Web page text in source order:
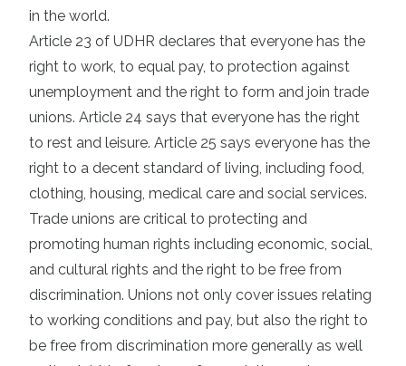
in the world.
Article 23 of UDHR declares that everyone has the
right to work, to equal pay, to protection against
unemployment and the right to form and join trade
unions. Article 24 says that everyone has the right
to rest and leisure. Article 25 says everyone has the
right to a decent standard of living, including food,
clothing, housing, medical care and social services.
Trade unions are critical to protecting and
promoting human rights including economic, social,
and cultural rights and the right to be free from
discrimination. Unions not only cover issues relating
to working conditions and pay, but also the right to
be free from discrimination more generally as well